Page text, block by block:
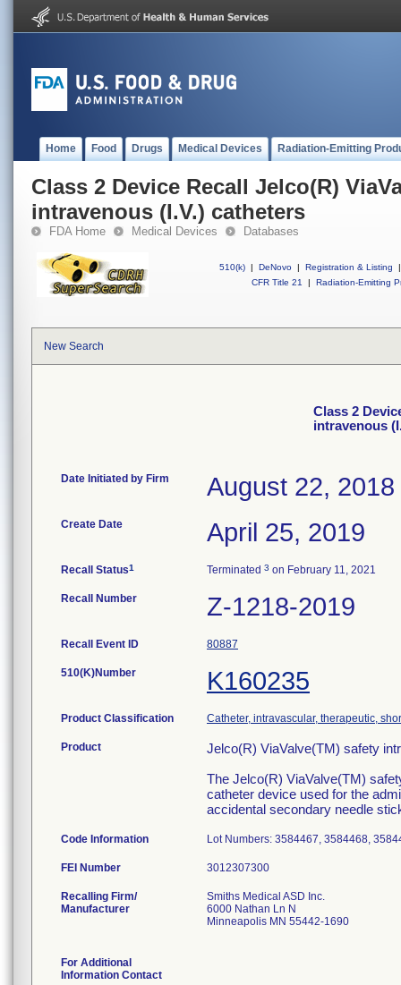
Home Food Drugs Medical Devices Radiation-Emitting
Class 2 Device Recall Jelco(R)
intravenous (I.V.) catheters
FDA Home Medical Devices Databases
510(k) | DeNovo | Registration & Listing
|
CFR Title 21
| Radiation-Emitting
New Search
Class 2
intravenous
Date Initiated by Firm August 22, 2018
Create Date April 25, 2019
Recall Status1 Terminated 3 on February 11, 2021
Recall Number Z-1218-2019
Recall Event ID 80887
510(K)Number K160235
Product Classification Catheter, intravascular, therapeutic,
Product
Jelco(R) ViaValve(TM) safety
The Jelco(R) ViaValve(TM)
catheter device used for the
accidental secondary needle
Code Information Lot Numbers: 3584467, 3584468,
FEI Number
Recalling Firm/
Manufacturer
Smiths Medical ASD Inc.
6000 Nathan Ln N
Minneapolis MN 55442-1690
For Additional
Information Contact